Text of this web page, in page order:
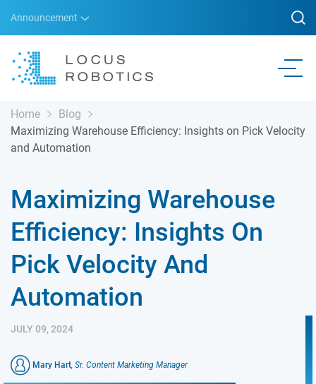
Announcement
Home
Blog
Maximizing Warehouse Efficiency: Insights on Pick Velocity
and Automation
JULY 09, 2024
Maximizing Warehouse
Efficiency: Insights On
Pick Velocity And
Automation
Mary Hart, Sr. Content Marketing Manager